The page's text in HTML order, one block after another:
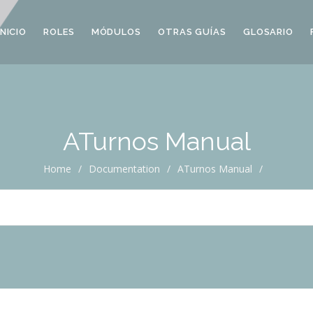
ROLES MÓDULOS OTRAS GUÍAS GLOSARIO
ATurnos Manual
Home / Documentation / ATurnos Manual /